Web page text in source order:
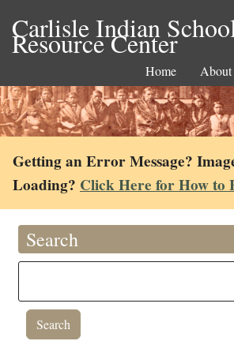
Carlisle Indian
Resource Center
Home About
Getting an Error Message?
Loading? Click Here for How to
Search